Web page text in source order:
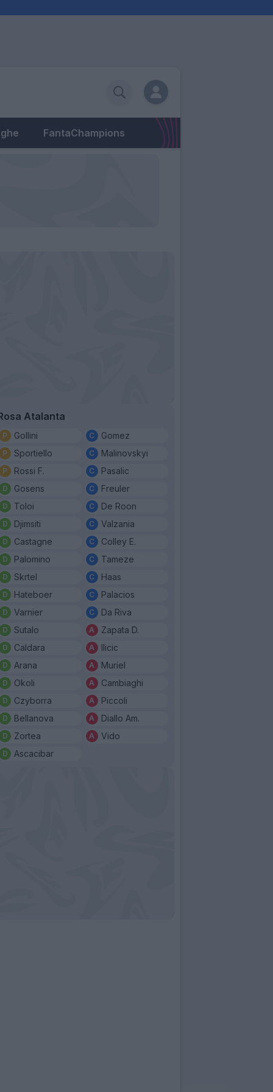
FantaChampions
Atalanta
Gollini
Sportiello
Rossi F.
Gosens
Toloi
Djimsiti
Castagne
Palomino
Skrtel
Hateboer
Varnier
Sutalo
Caldara
Arana
Okoli
Czyborra
Bellanova
Zortea
Ascacibar
Gomez
Malinovskyi
Pasalic
Freuler
De Roon
Valzania
Colley E.
Tameze
Haas
Palacios
Da Riva
Zapata D.
Ilicic
Muriel
Cambiaghi
Piccoli
Diallo Am.
Vido